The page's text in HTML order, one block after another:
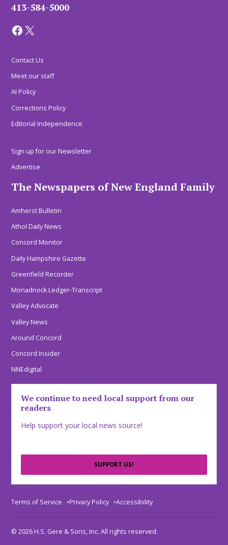
413-584-5000
Facebook X
Contact Us
Meet our staff
AI Policy
Corrections Policy
Editorial Independence
Sign up for our Newsletter
Advertise
The Newspapers of New England Family
Amherst Bulletin
Athol Daily News
Concord Monitor
Daily Hampshire Gazette
Greenfield Recorder
Monadnock Ledger-Transcript
Valley Advocate
Valley News
Around Concord
Concord Insider
NNEdigital
We continue to need local support from our
readers
Help support your local news source!
SUPPORT US!
Terms of Service Privacy Policy Accessibility
© 2026 H.S. Gere & Sons, Inc. All rights reserved.